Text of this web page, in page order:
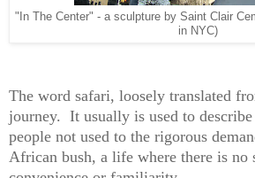
"In The Center" - a sculpture by Saint Clair
in NYC)
The word safari, loosely translated
journey. It usually is used to
people not used to the rigorous
African bush, a life where there is no